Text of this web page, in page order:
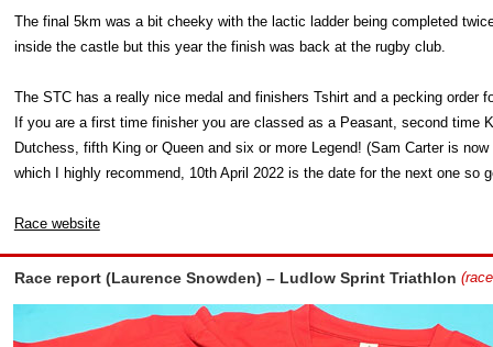
The final 5km was a bit cheeky with the lactic ladder being completed
inside the castle but this year the finish was back at the rugby club.
The STC has a really nice medal and finishers Tshirt and a pecking order
If you are a first time finisher you are classed as a Peasant, second time
Dutchess, fifth King or Queen and six or more Legend! (Sam Carter is
which I highly recommend, 10th April 2022 is the date for the next one so
Race website
Race report (Laurence Snowden) – Ludlow Sprint Triathlon